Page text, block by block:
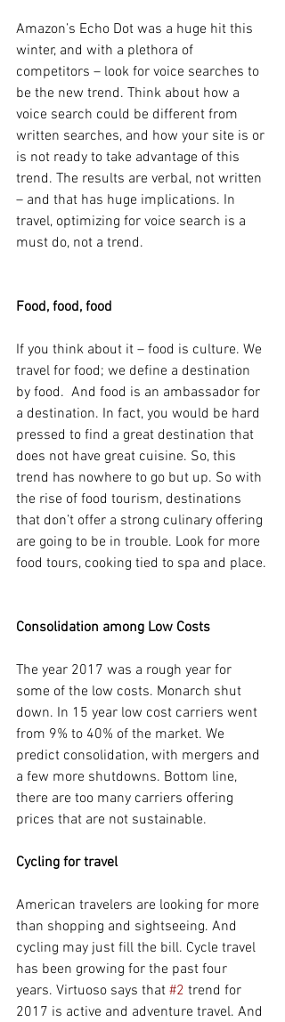
Amazon’s Echo Dot was a huge hit this
winter, and with a plethora of
competitors – look for voice searches to
be the new trend. Think about how a
voice search could be different from
written searches, and how your site is or
is not ready to take advantage of this
trend. The results are verbal, not written
– and that has huge implications. In
travel, optimizing for voice search is a
must do, not a trend.
Food, food, food
If you think about it – food is culture. We
travel for food; we define a destination
by food.  And food is an ambassador for
a destination. In fact, you would be hard
pressed to find a great destination that
does not have great cuisine. So, this
trend has nowhere to go but up. So with
the rise of food tourism, destinations
that don’t offer a strong culinary offering
are going to be in trouble. Look for more
food tours, cooking tied to spa and place.
Consolidation among Low Costs
The year 2017 was a rough year for
some of the low costs. Monarch shut
down. In 15 year low cost carriers went
from 9% to 40% of the market. We
predict consolidation, with mergers and
a few more shutdowns. Bottom line,
there are too many carriers offering
prices that are not sustainable.
Cycling for travel
American travelers are looking for more
than shopping and sightseeing. And
cycling may just fill the bill. Cycle travel
has been growing for the past four
years. Virtuoso says that #2 trend for
2017 is active and adventure travel. And